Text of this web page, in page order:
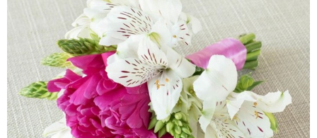
WEDDINGS
FUNERAL
AUTUMN
CONTACT
US